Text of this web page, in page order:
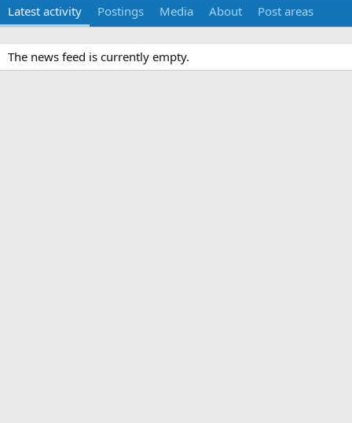
Latest activity Postings Media About Post areas
The news feed is currently empty.